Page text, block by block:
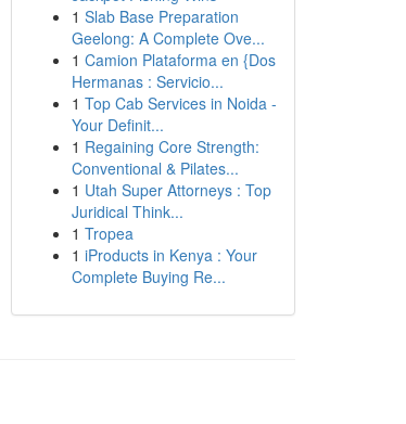
1 Slab Base Preparation
Geelong: A Complete Ove...
1 Camion Plataforma en {Dos
Hermanas : Servicio...
1 Top Cab Services in Noida -
Your Definit...
1 Regaining Core Strength:
Conventional & Pilates...
1 Utah Super Attorneys : Top
Juridical Think...
1 Tropea
1 iProducts in Kenya : Your
Complete Buying Re...